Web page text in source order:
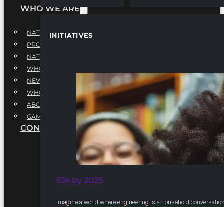
INITIATIVES
10k by 2025
Imagine a world where engineering is a household
WHO WE ARE
NATIONAL EXECUTIVE BOARD
PROFESSIONALS EXECUTIVE BOARD
NATIONAL ADVISORY BOARD
WHQ STAFF
NEWSROOM
WHQ EMPLOYMENT
ABOUT
GAME CHANGE 2025
CONTACT US